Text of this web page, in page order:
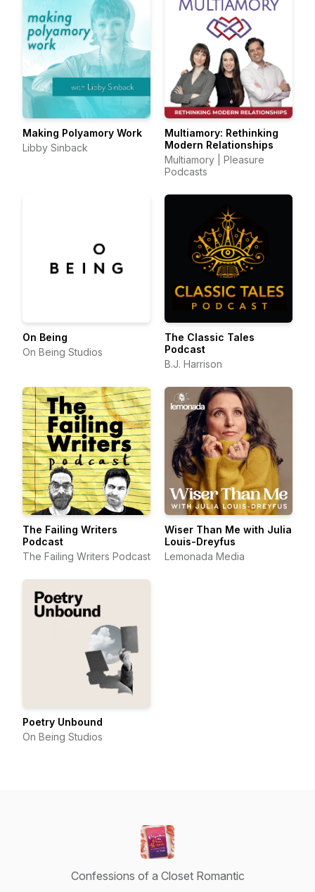
Making Polyamory Work
Libby Sinback
Multiamory: Rethinking
Modern Relationships
Multiamory | Pleasure
Podcasts
On Being
On Being Studios
The Classic Tales
Podcast
B.J. Harrison
The Failing Writers
Podcast
The Failing Writers Podcast
Wiser Than Me with Julia
Louis-Dreyfus
Lemonada Media
Poetry Unbound
On Being Studios
Confessions of a Closet Romantic